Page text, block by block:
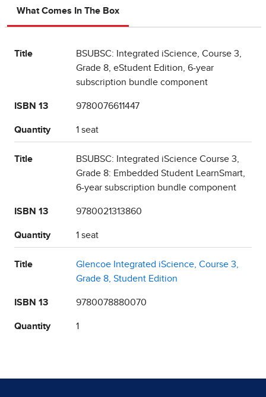
What Comes In The Box
Title
BSUBSC: Integrated iScience, Course 3,
Grade 8, eStudent Edition, 6-year
subscription bundle component
ISBN 13 9780076611447
Quantity 1 seat
Title
BSUBSC: Integrated iScience Course 3,
Grade 8: Embedded Student LearnSmart,
6-year subscription bundle component
ISBN 13 9780021313860
Quantity 1 seat
Title
Glencoe Integrated iScience, Course 3,
Grade 8, Student Edition
ISBN 13 9780078880070
Quantity 1